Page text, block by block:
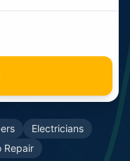
Electricians
Repair